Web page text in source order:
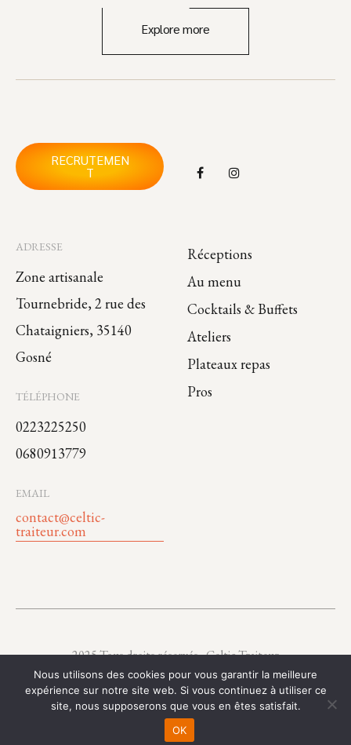
Explore more
RECRUTEMEN
T
ADRESSE
Zone artisanale
Tournebride, 2 rue des
Chataigniers, 35140
Gosné
TÉLÉPHONE
0223225250
0680913779
EMAIL
contact@celtic-
traiteur.com
Réceptions
Au menu
Cocktails & Buffets
Ateliers
Plateaux repas
Pros
2025 Tous droits réservés - Celtic Traiteur
Nous utilisons des cookies pour vous garantir la meilleure
expérience sur notre site web. Si vous continuez à utiliser ce
site, nous supposerons que vous en êtes satisfait.
OK